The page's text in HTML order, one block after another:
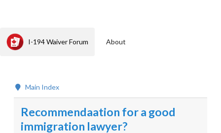
I-194 Waiver Forum About
Main Index
Recommendaation for a good
immigration lawyer?